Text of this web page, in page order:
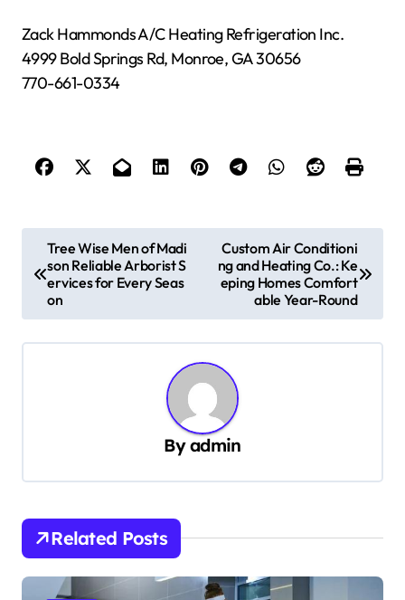
Zack Hammonds A/C Heating Refrigeration Inc.
4999 Bold Springs Rd, Monroe, GA 30656
770-661-0334
o
g
i
Tree Wise Men of Madi
son Reliable Arborist S
ervices for Every Seas
on
Custom Air Conditioni
ng and Heating Co.: Ke
eping Homes Comfort
able Year-Round
Byadmin
Related Posts